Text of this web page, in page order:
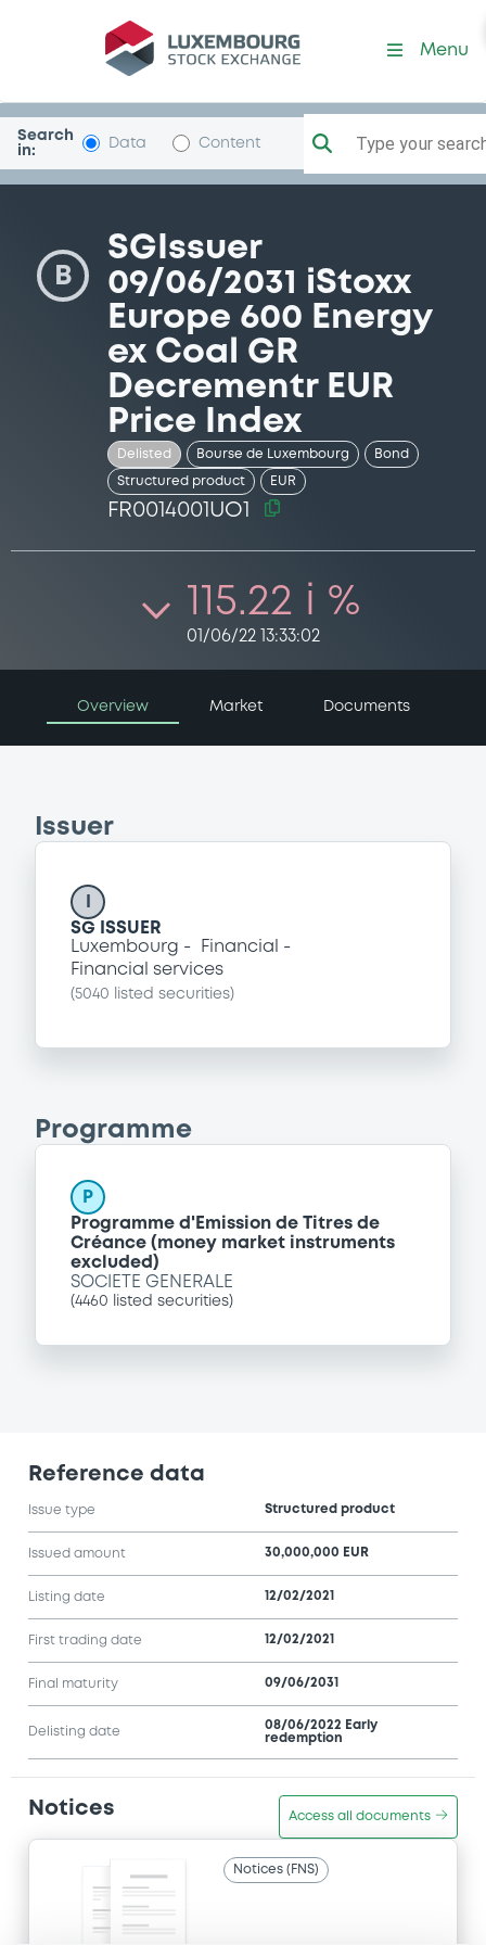
Security (FR0014001UO1)
Menu
Search
in:
Data Content Type your
B
SGIssuer
09/06/2031 iStoxx
Europe 600 Energy
ex Coal GR
Decrementr EUR
Price Index
Delisted Bourse de Luxembourg Bond
Structured product EUR
FR0014001UO1
115.22 i %
01/06/22 13:33:02
Overview Market Documents
Issuer
SG ISSUER
Luxembourg
Financial
Financial services
(5040 listed securities)
Programme
P
Programme d'Emission de Titres de
Créance (money market instruments
excluded)
SOCIETE GENERALE
(4460 listed securities)
Reference data
Issue type Structured product
Issued amount 30,000,000 EUR
Listing date 12/02/2021
First trading date 12/02/2021
Final maturity 09/06/2031
Delisting date
08/06/2022 Early
redemption
Notices Access all documents
Notices (FNS)